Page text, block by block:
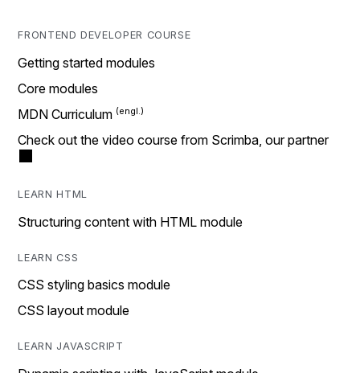
FRONTEND DEVELOPER COURSE
Getting started modules
Core modules
MDN Curriculum
Check out the video course from Scrimba, our partner
LEARN HTML
Structuring content with HTML module
LEARN CSS
CSS styling basics module
CSS layout module
LEARN JAVASCRIPT